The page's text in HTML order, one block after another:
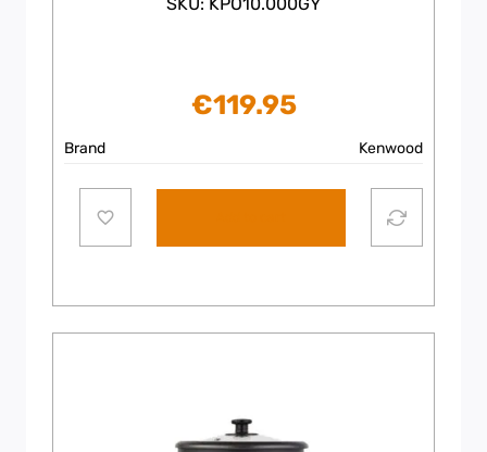
€119.95
Brand Kenwood